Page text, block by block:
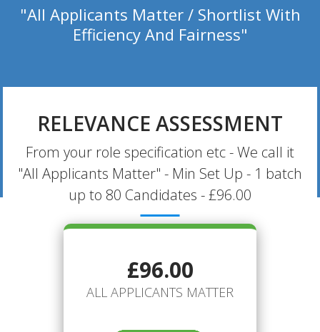
"All Applicants Matter / Shortlist With
Efficiency And Fairness"
RELEVANCE ASSESSMENT
From your role specification etc - We call it
"All Applicants Matter" - Min Set Up - 1 batch
up to 80 Candidates - £96.00
£96.00
ALL APPLICANTS MATTER